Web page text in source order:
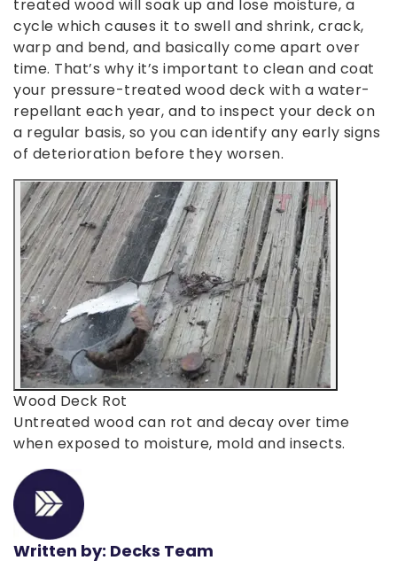
treated wood will soak up and lose moisture, a
cycle which causes it to swell and shrink, crack,
warp and bend, and basically come apart over
time. That’s why it’s important to clean and coat
your pressure-treated wood deck with a water-
repellant each year, and to inspect your deck on
a regular basis, so you can identify any early signs
of deterioration before they worsen.
Wood Deck Rot
Untreated wood can rot and decay over time
when exposed to moisture, mold and insects.
Written by: Decks Team